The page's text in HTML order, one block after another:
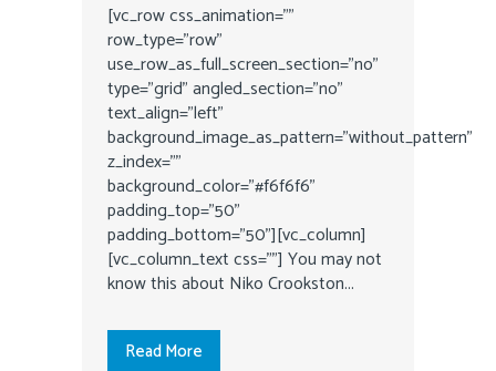
[vc_row css_animation=""
row_type="row"
use_row_as_full_screen_section="no"
type="grid" angled_section="no"
text_align="left"
background_image_as_pattern="without_pattern"
z_index=""
background_color="#f6f6f6"
padding_top="50"
padding_bottom="50"][vc_column]
[vc_column_text css=""] You may not
know this about Niko Crookston...
Read More